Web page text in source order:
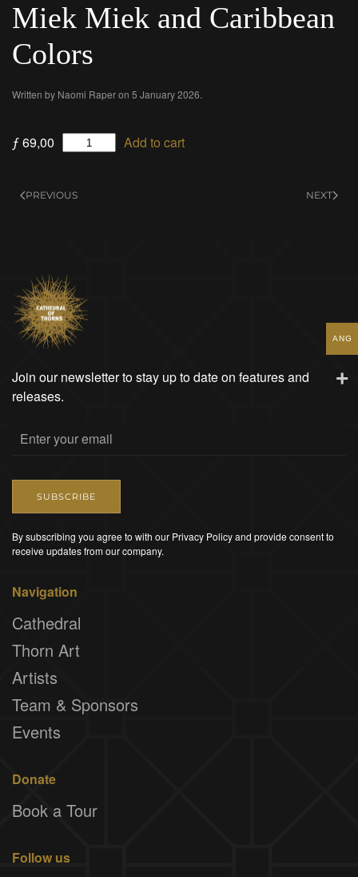
Miek Miek and Caribbean
Colors
Written by Naomi Raperon 5 January 2026.
ƒ69,00
Caribbean
Add to cart
PREVIOUS NEXT
Join our newsletter to stay up to date on features and
releases.
SUBSCRIBE
By subscribing you agree to with our Privacy Policy and provide consent to
receive updates from our company.
Navigation
Cathedral
Thorn Art
Artists
Team & Sponsors
Events
Donate
Book a Tour
Follow us
ANG